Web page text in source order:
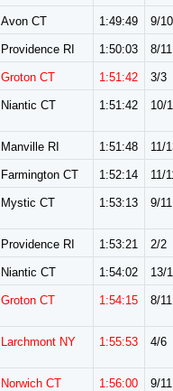
Avon CT 1:49:49 9/10
Providence RI 1:50:03 8/11
Groton CT 1:51:42 3/3
Niantic CT 1:51:42 10/
Manville RI 1:51:48 11/
Farmington CT 1:52:14 11/
Mystic CT 1:53:13 9/11
Providence RI 1:53:21 2/2
Niantic CT 1:54:02 13/
Groton CT 1:54:15 8/11
Larchmont NY 1:55:53 4/6
Norwich CT 1:56:00 9/11